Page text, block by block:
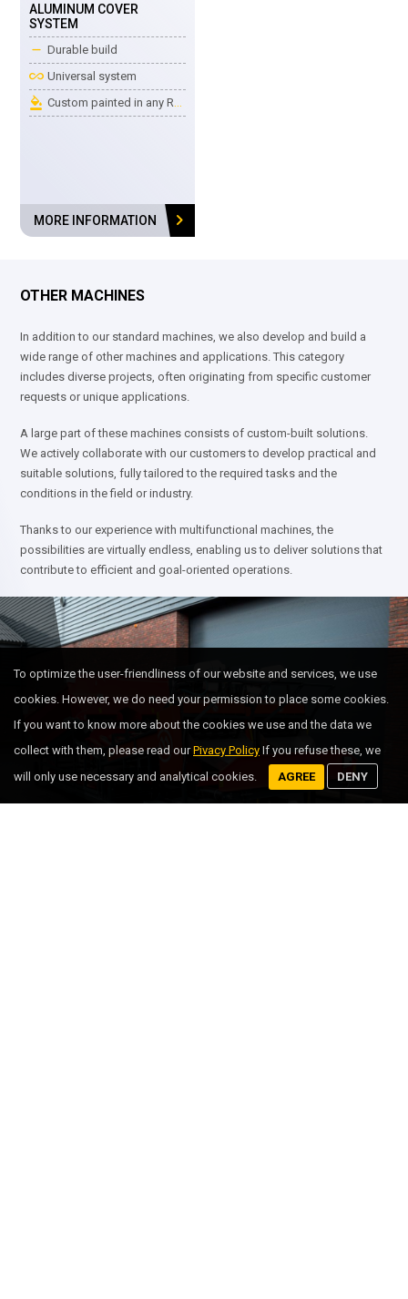
ALUMINUM COVER
SYSTEM
remove Durable build
all_inclusive Universal system
format_color_fill Custom painted in any RAL color
MORE INFORMATION chevron_right
OTHER MACHINES
In addition to our standard machines, we also develop and build a
wide range of other machines and applications. This category
includes diverse projects, often originating from specific customer
requests or unique applications.
A large part of these machines consists of custom-built solutions.
We actively collaborate with our customers to develop practical and
suitable solutions, fully tailored to the required tasks and the
conditions in the field or industry.
Thanks to our experience with multifunctional machines, the
possibilities are virtually endless, enabling us to deliver solutions that
contribute to efficient and goal-oriented operations.
To optimize the user-friendliness of our website and services, we use
cookies. However, we do need your permission to place some cookies.
If you want to know more about the cookies we use and the data we
collect with them, please read ourPivacy Policy If you refuse these, we
will only use necessary and analytical cookies.
AGREE DENY